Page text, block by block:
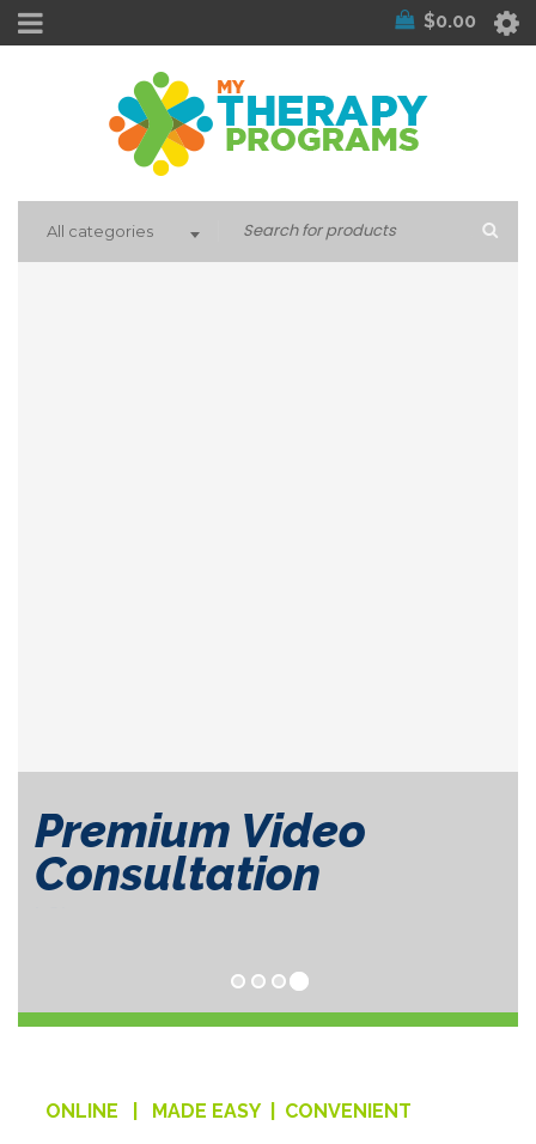
$0.00
All categories
ONLINE | MADE EASY | CONVENIENT